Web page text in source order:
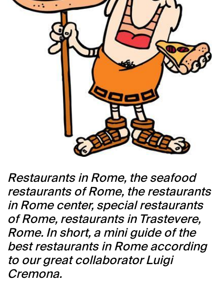
Restaurants in Rome, the seafood
restaurants of Rome, the restaurants
in Rome center, special restaurants
of Rome, restaurants in Trastevere,
Rome. In short, a mini guide of the
best restaurants in Rome according
to our great collaborator Luigi
Cremona.